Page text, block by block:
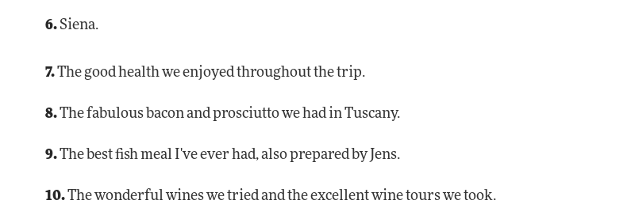
6. Siena.
7.The good health we enjoyed throughout the trip.
8.The fabulous bacon and prosciutto we had in Tuscany.
9.The best fish meal I've ever had, also prepared by Jens.
10.The wonderful wines we tried and the excellent wine tours we took.